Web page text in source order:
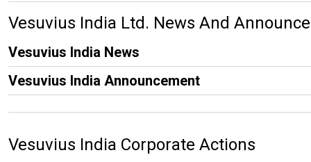
Vesuvius India Ltd. News And
Vesuvius India News
Vesuvius India Announcement
Vesuvius India Corporate Actions